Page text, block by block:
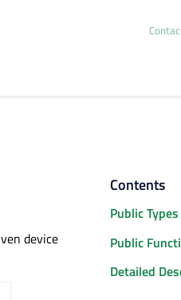
device
Contents
Public Types
Public
Detailed